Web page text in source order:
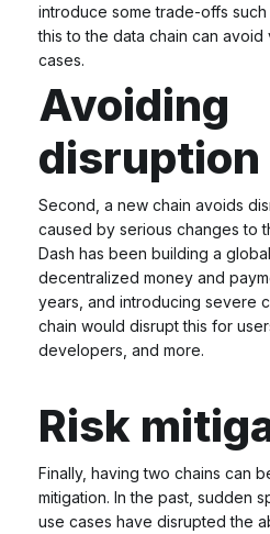
introduce some trade-offs
this to the data chain can avoid
cases.
Avoiding
disruption
Second, a new chain avoids
caused by serious changes to
Dash has been building a
decentralized money and
years, and introducing severe
chain would disrupt this for
developers, and more.
Risk
Finally, having two chains can
mitigation. In the past, sudden
use cases have disrupted the